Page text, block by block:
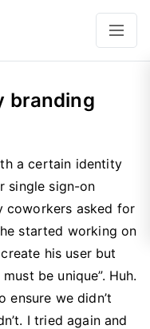
branding
a certain identity
single sign-on
coworkers asked for
started working on
his user but
be unique”. Huh.
ensure we didn’t
I tried again and